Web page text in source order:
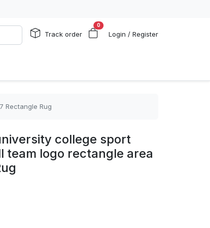
Track order
0
Login / Register
Rectangle Rug
college sport
team logo rectangle area